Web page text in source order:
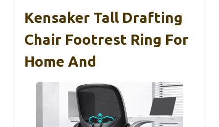
Kensaker Tall Drafting
Chair Footrest Ring For
Home And